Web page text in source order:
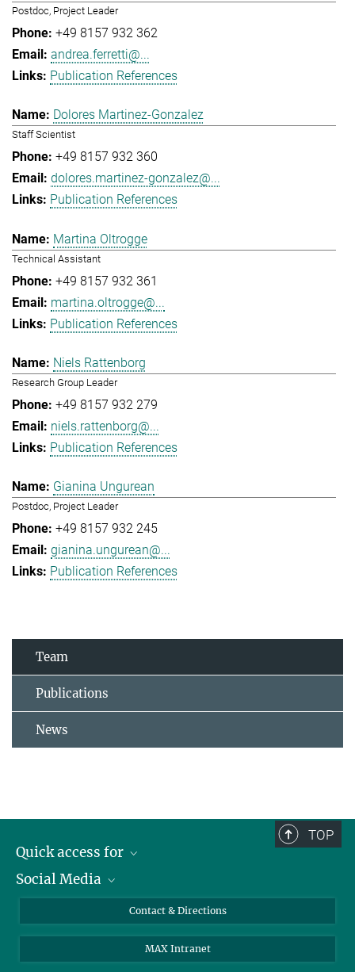
Postdoc, Project Leader
+49 8157 932 362
andrea.ferretti@...
Publication References
Dolores Martinez-Gonzalez
Staff Scientist
+49 8157 932 360
dolores.martinez-gonzalez@...
Publication References
Martina Oltrogge
Technical Assistant
+49 8157 932 361
martina.oltrogge@...
Publication References
Niels Rattenborg
Research Group Leader
+49 8157 932 279
niels.rattenborg@...
Publication References
Gianina Ungurean
Postdoc, Project Leader
+49 8157 932 245
gianina.ungurean@...
Publication References
Team
Publications
News
TOP
Quick access for
Journalists
Applicants
Social Media
Instagram
LinkedIn
Contact & Directions
MAX Intranet